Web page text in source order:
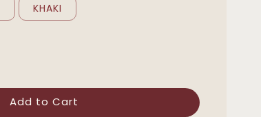
KHAKI
Add to Cart